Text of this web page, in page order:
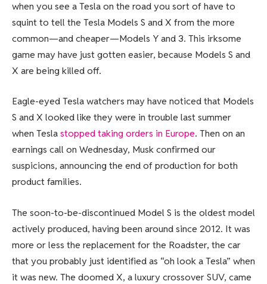
when you see a Tesla on the road you sort of have to
squint to tell the Tesla Models S and X from the more
common—and cheaper—Models Y and 3. This irksome
game may have just gotten easier, because Models S and
X are being killed off.
Eagle-eyed Tesla watchers may have noticed that Models
S and X looked like they were in trouble last summer
when Teslastopped taking orders in Europe. Then on an
earnings call on Wednesday, Musk confirmed our
suspicions, announcing the end of production for both
product families.
The soon-to-be-discontinued Model S is the oldest model
actively produced, having been around since 2012. It was
more or less the replacement for the Roadster, the car
that you probably just identified as “oh look a Tesla” when
it was new. The doomed X, a luxury crossover SUV, came